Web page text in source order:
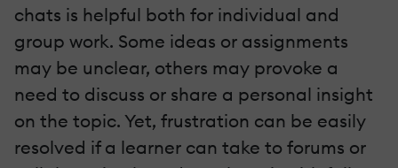
chats is helpful both for individual and
group work. Some ideas or assignments
may be unclear, others may provoke a
need to discuss or share a personal insight
on the topic. Yet, frustration can be easily
resolved if a learner can take to forums or